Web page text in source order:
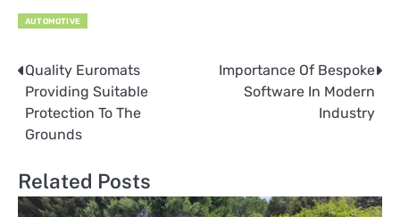
AUTOMOTIVE
Post
navigation
Quality Euromats
Providing Suitable
Protection To The
Grounds
Importance Of Bespoke
Software In Modern
Industry
Related Posts